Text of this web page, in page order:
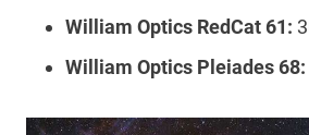
William Optics RedCat 61:
William Optics Pleiades 68: